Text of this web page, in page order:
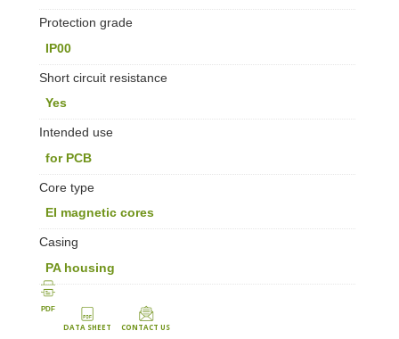
Protection grade
IP00
Short circuit resistance
Yes
Intended use
for PCB
Core type
EI magnetic cores
Casing
PA housing
PDF
DATA SHEET CONTACT US